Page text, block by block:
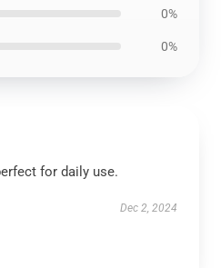
0%
0%
for daily use.
Dec 2, 2024